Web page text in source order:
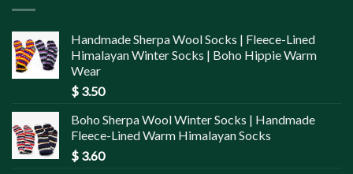
Handmade Sherpa Wool Socks | Fleece-Lined
Himalayan Winter Socks | Boho Hippie Warm
Wear
$ 3.50
Boho Sherpa Wool Winter Socks | Handmade
Fleece-Lined Warm Himalayan Socks
$ 3.60